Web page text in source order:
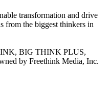
transformation and drive
from the biggest thinkers in
BIG THINK PLUS,
by Freethink Media, Inc.